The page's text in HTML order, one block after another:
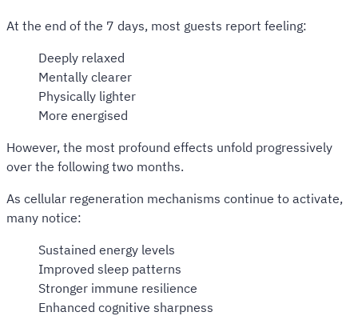
At the end of the 7 days, most guests report feeling:
Deeply relaxed
Mentally clearer
Physically lighter
More energised
However, the most profound effects unfold progressively
over the following two months.
As cellular regeneration mechanisms continue to activate,
many notice:
Sustained energy levels
Improved sleep patterns
Stronger immune resilience
Enhanced cognitive sharpness